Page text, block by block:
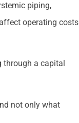
piping,
operating costs
a capital
not only what